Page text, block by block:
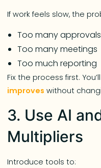
If work feels slow, the
Too many approvals
Too many meetings
Too much reporting
Fix the process first.
improves without
3. Use AI
Multipliers
Introduce tools to: